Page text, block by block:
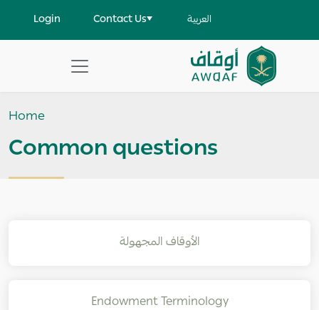
User account menu
Login Contact Us العربية
Search
help
Home
Common questions
الأوقاف المجهولة
Endowment Terminology